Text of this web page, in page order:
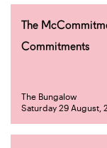
The
Commitments
The Bungalow
Saturday 29 August,